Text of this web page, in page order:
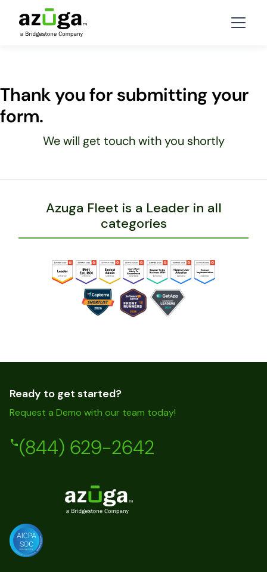
Thank you for submitting your
form.
We will get touch with you shortly
Azuga Fleet is a Leader in all
categories
Ready to get started?
Request a Demo with our team today!
(844) 629-2642